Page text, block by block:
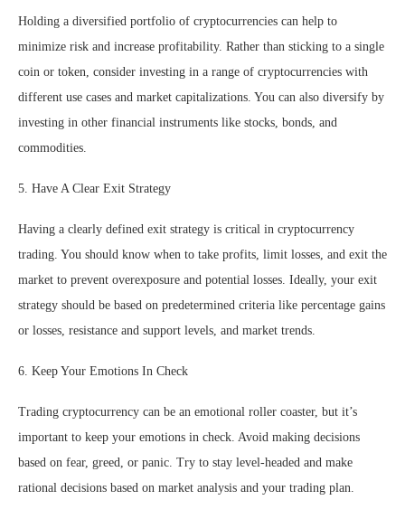
Holding a diversified portfolio of cryptocurrencies can help to
minimize risk and increase profitability. Rather than sticking to a single
coin or token, consider investing in a range of cryptocurrencies with
different use cases and market capitalizations. You can also diversify by
investing in other financial instruments like stocks, bonds, and
commodities.
5. Have A Clear Exit Strategy
Having a clearly defined exit strategy is critical in cryptocurrency
trading. You should know when to take profits, limit losses, and exit the
market to prevent overexposure and potential losses. Ideally, your exit
strategy should be based on predetermined criteria like percentage gains
or losses, resistance and support levels, and market trends.
6. Keep Your Emotions In Check
Trading cryptocurrency can be an emotional roller coaster, but it’s
important to keep your emotions in check. Avoid making decisions
based on fear, greed, or panic. Try to stay level-headed and make
rational decisions based on market analysis and your trading plan.